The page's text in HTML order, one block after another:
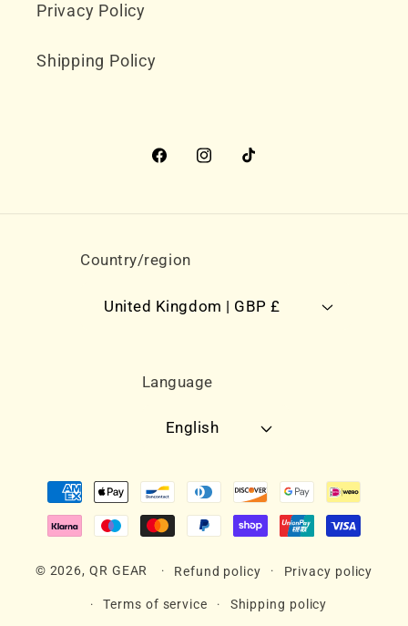
Privacy Policy
Shipping Policy
FacebookInstagram
TikTok
Country/region
United Kingdom | GBP £
Language
English
Payment
methods
© 2026, QR GEAR Refund policy Privacy policy
Terms of service Shipping policy